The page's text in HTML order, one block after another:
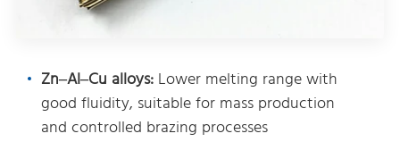
Zn–Al–Cu alloys:Lower melting range with
good fluidity, suitable for mass production
and controlled brazing processes